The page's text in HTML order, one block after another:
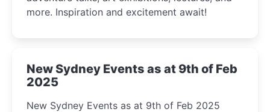
more. Inspiration and excitement await!
New Sydney Events as at 9th of Feb
2025
New Sydney Events as at 9th of Feb 2025